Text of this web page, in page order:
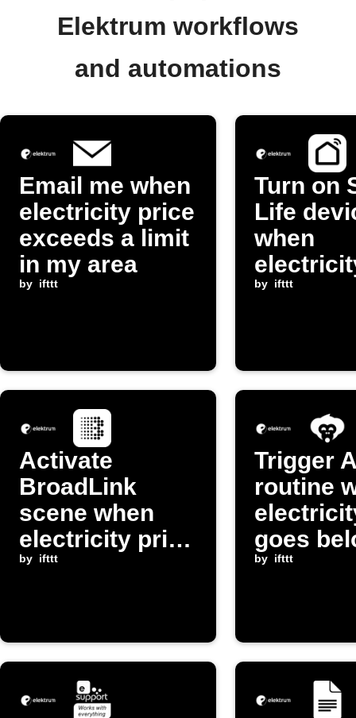
Elektrum workflows
and automations
Email me when
electricity price
exceeds a limit
in my area
by ifttt
Turn on
Life
when
drops
by ifttt
Activate
BroadLink
scene when
electricity price
drops below
by ifttt
Trigger
routine
goes
by ifttt